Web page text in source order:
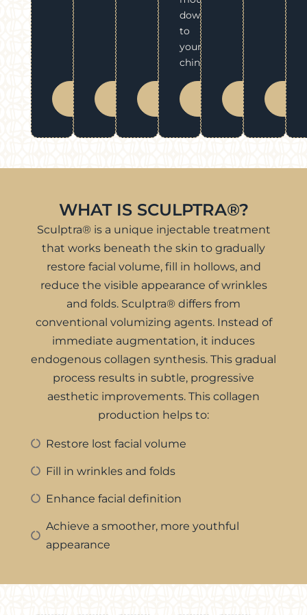
BOOK
NOW
BOOK
NOW
BOOK
NOW
down
to
your
chin.
BOOK
NOW
BOOK
NOW
WHAT IS SCULPTRA®?
Sculptra® is a unique injectable treatment
that works beneath the skin to gradually
restore facial volume, fill in hollows, and
reduce the visible appearance of wrinkles
and folds. Sculptra® differs from
conventional volumizing agents. Instead of
immediate augmentation, it induces
endogenous collagen synthesis. This gradual
process results in subtle, progressive
aesthetic improvements. This collagen
production helps to:
Restore lost facial volume
Fill in wrinkles and folds
Enhance facial definition
Achieve a smoother, more youthful
appearance